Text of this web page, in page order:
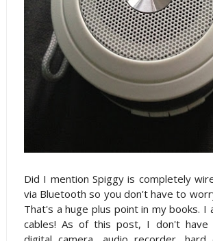
Did I mention Spiggy is completely
via Bluetooth so you don't have to
That's a huge plus point in my books. I
cables! As of this post, I don't have